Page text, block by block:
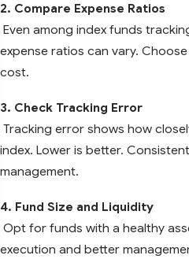
2. Compare Expense Ratios
Even among index funds
expense ratios can vary.
cost.
3. Check Tracking Error
Tracking error shows how
index. Lower is better.
management.
4. Fund Size and Liquidity
Opt for funds with a healthy
execution and better